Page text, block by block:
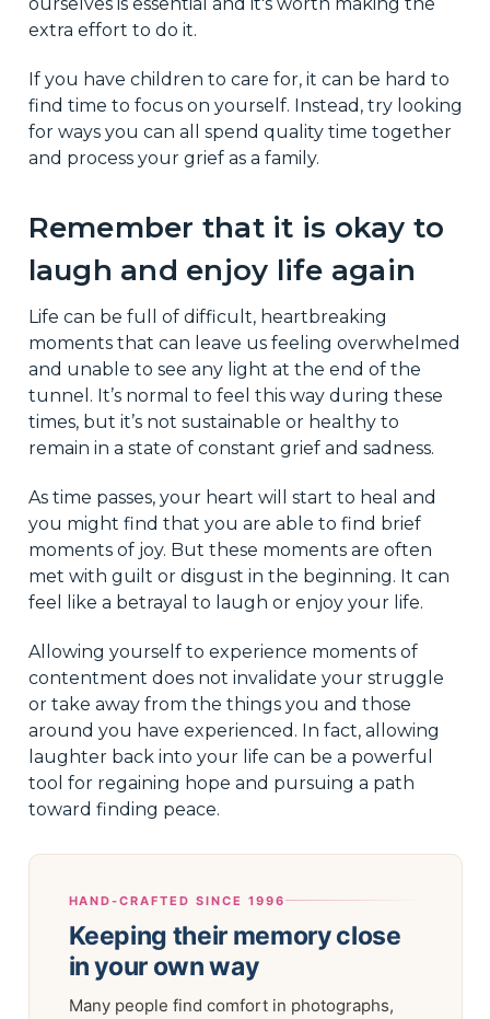
extra effort to do it.
If you have children to care for, it can be hard to
find time to focus on yourself. Instead, try looking
for ways you can all spend quality time together
and process your grief as a family.
Remember that it is okay to
laugh and enjoy life again
Life can be full of difficult, heartbreaking
moments that can leave us feeling overwhelmed
and unable to see any light at the end of the
tunnel. It’s normal to feel this way during these
times, but it’s not sustainable or healthy to
remain in a state of constant grief and sadness.
As time passes, your heart will start to heal and
you might find that you are able to find brief
moments of joy. But these moments are often
met with guilt or disgust in the beginning. It can
feel like a betrayal to laugh or enjoy your life.
Allowing yourself to experience moments of
contentment does not invalidate your struggle
or take away from the things you and those
around you have experienced. In fact, allowing
laughter back into your life can be a powerful
tool for regaining hope and pursuing a path
toward finding peace.
HAND-CRAFTED SINCE 1996
Keeping their memory close
in your own way
Many people find comfort in photographs,